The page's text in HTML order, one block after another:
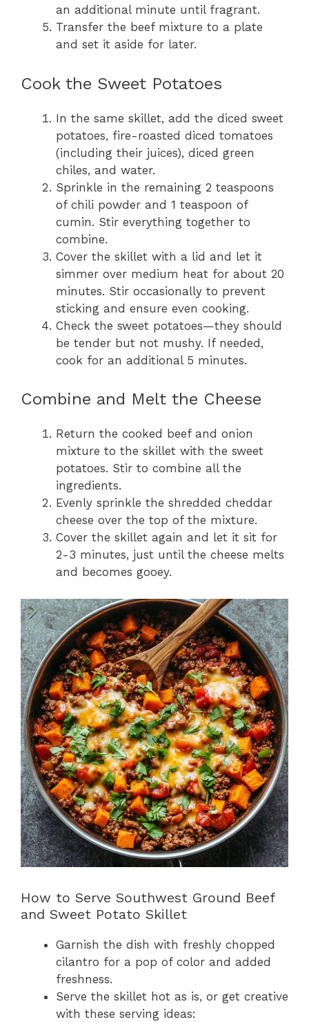
an additional minute until fragrant.
Transfer the beef mixture to a plate
and set it aside for later.
Cook the Sweet Potatoes
In the same skillet, add the diced sweet
potatoes, fire-roasted diced tomatoes
(including their juices), diced green
chiles, and water.
Sprinkle in the remaining 2 teaspoons
of chili powder and 1 teaspoon of
cumin. Stir everything together to
combine.
Cover the skillet with a lid and let it
simmer over medium heat for about 20
minutes. Stir occasionally to prevent
sticking and ensure even cooking.
Check the sweet potatoes—they should
be tender but not mushy. If needed,
cook for an additional 5 minutes.
Combine and Melt the Cheese
Return the cooked beef and onion
mixture to the skillet with the sweet
potatoes. Stir to combine all the
ingredients.
Evenly sprinkle the shredded cheddar
cheese over the top of the mixture.
Cover the skillet again and let it sit for
2-3 minutes, just until the cheese melts
and becomes gooey.
How to Serve Southwest Ground Beef
and Sweet Potato Skillet
Garnish the dish with freshly chopped
cilantro for a pop of color and added
freshness.
Serve the skillet hot as is, or get creative
with these serving ideas: